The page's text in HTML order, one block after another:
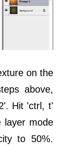
on the
above,
Hit 'ctrl, t'
layer mode
to 50%.